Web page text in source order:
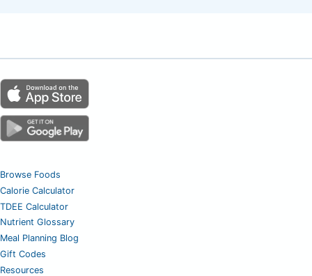
Browse Foods
Calorie Calculator
TDEE Calculator
Nutrient Glossary
Meal Planning Blog
Gift Codes
Resources